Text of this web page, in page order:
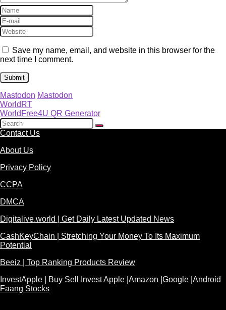
Save my name, email, and website in this browser for the
next time I comment.
Mastodon Mastodon
WorldRT
WorldFree4U QR Generator
Contact Us
About Us
Privacy Policy
CCPA
DMCA
Digitalive.world | Get Daily Latest Updated News
CashKeyChain | Stretching Your Money To Its Maximum
Potential
Beeiz | Top Ranking Products Review
InvestApple | Buy Sell Invest Apple |Amazon |Google |Android
Faang Stocks